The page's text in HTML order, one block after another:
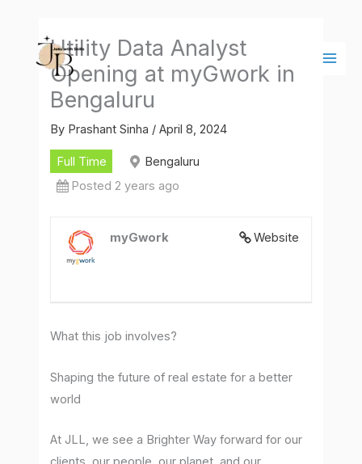
content
Utility Data Analyst
Opening at myGwork in
Bengaluru
By Prashant Sinha /April 8, 2024
Full Time
Bengaluru
Posted 2 years ago
Website
myGwork
What this job involves?
Shaping the future of real estate for a better
world
At JLL, we see a Brighter Way forward for our